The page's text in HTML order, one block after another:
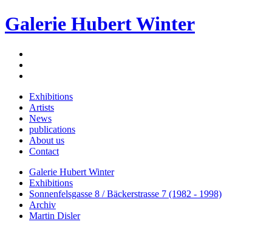
Galerie Hubert Winter
Exhibitions
Artists
News
publications
About us
Contact
Galerie Hubert Winter
Exhibitions
Sonnenfelsgasse 8 / Bäckerstrasse 7 (1982 - 1998)
Archiv
Martin Disler